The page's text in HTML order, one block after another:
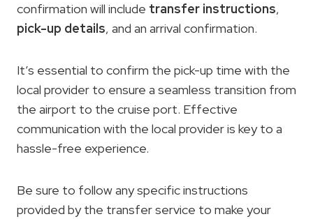
confirmation will include transfer instructions,
pick-up details, and an arrival confirmation.
It’s essential to confirm the pick-up time with the
local provider to ensure a seamless transition from
the airport to the cruise port. Effective
communication with the local provider is key to a
hassle-free experience.
Be sure to follow any specific instructions
provided by the transfer service to make your